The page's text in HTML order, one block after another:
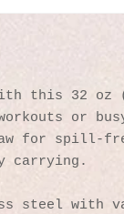
this 32 oz
or
for spill-
carrying.
steel with